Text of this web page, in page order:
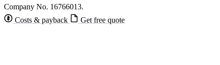
Company No. 16766013.
Costs & payback
Get free quote